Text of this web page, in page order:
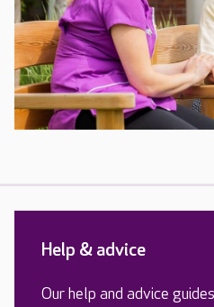
Help & advice
Our help and advice